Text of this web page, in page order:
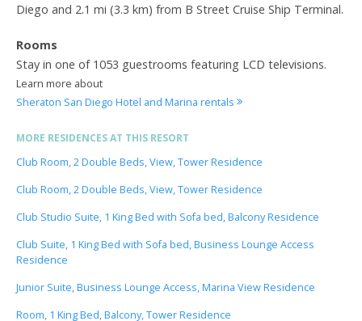
Diego and 2.1 mi (3.3 km) from B Street Cruise Ship Terminal.
Rooms
Stay in one of 1053 guestrooms featuring LCD televisions.
Learn more about
Sheraton San Diego Hotel and Marina rentals
MORE RESIDENCES AT THIS RESORT
Club Room, 2 Double Beds, View, Tower Residence
Club Room, 2 Double Beds, View, Tower Residence
Club Studio Suite, 1 King Bed with Sofa bed, Balcony Residence
Club Suite, 1 King Bed with Sofa bed, Business Lounge Access
Residence
Junior Suite, Business Lounge Access, Marina View Residence
Room, 1 King Bed, Balcony, Tower Residence